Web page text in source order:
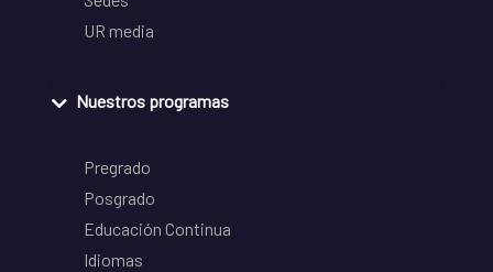
UR media
Nuestros programas
Pregrado
Posgrado
Educación Continua
Idiomas